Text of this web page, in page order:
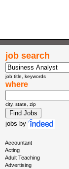
job search
job title, keywords
where
city, state, zip
jobs by
Accountant
Acting
Adult Teaching
Advertising